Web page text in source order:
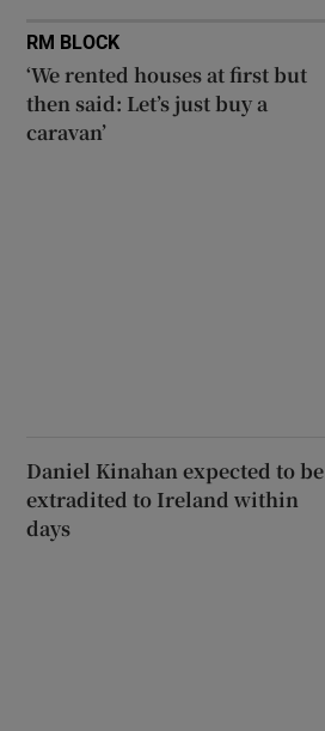
RM BLOCK
‘We rented houses at first but
then said: Let’s just buy a
caravan’
Daniel Kinahan expected to be
extradited to Ireland within
days